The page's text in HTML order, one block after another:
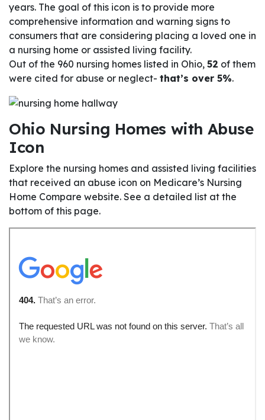
years. The goal of this icon is to provide more
comprehensive information and warning signs to
consumers that are considering placing a loved one in
a nursing home or assisted living facility.
Out of the 960 nursing homes listed in Ohio, 52 of them
were cited for abuse or neglect- that’s over 5%.
Ohio Nursing Homes with Abuse
Icon
Explore the nursing homes and assisted living facilities
that received an abuse icon on Medicare’s Nursing
Home Compare website. See a detailed list at the
bottom of this page.